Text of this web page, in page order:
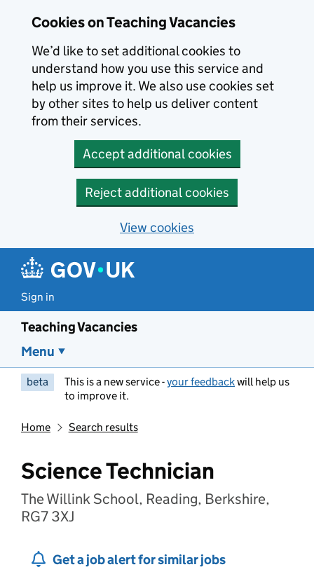
Cookies on Teaching Vacancies
We’d like to set additional cookies to
understand how you use this service and
help us improve it. We also use cookies set
by other sites to help us deliver content
from their services.
Accept additional cookies
Reject additional cookies
View cookies
Sign in
Teaching Vacancies
Menu
beta This is a new service -your feedbackwill help us
to improve it.
Home Search results
Science Technician
The Willink School, Reading, Berkshire,
RG7 3XJ
Get a job alert for similar jobs